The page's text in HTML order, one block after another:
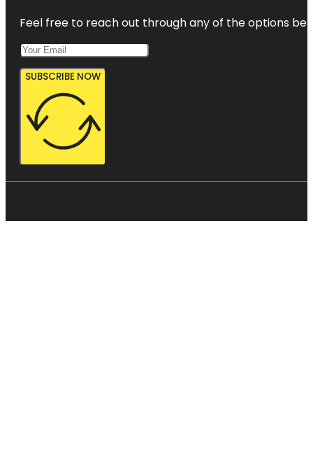
Feel free to reach out through any of the options
SUBSCRIBE NOW